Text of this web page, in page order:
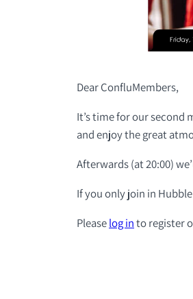
Dear ConfluMembers,
It’s time for our second
and enjoy the great
Afterwards (at 20:00)
If you only join in
Pleaselog into register